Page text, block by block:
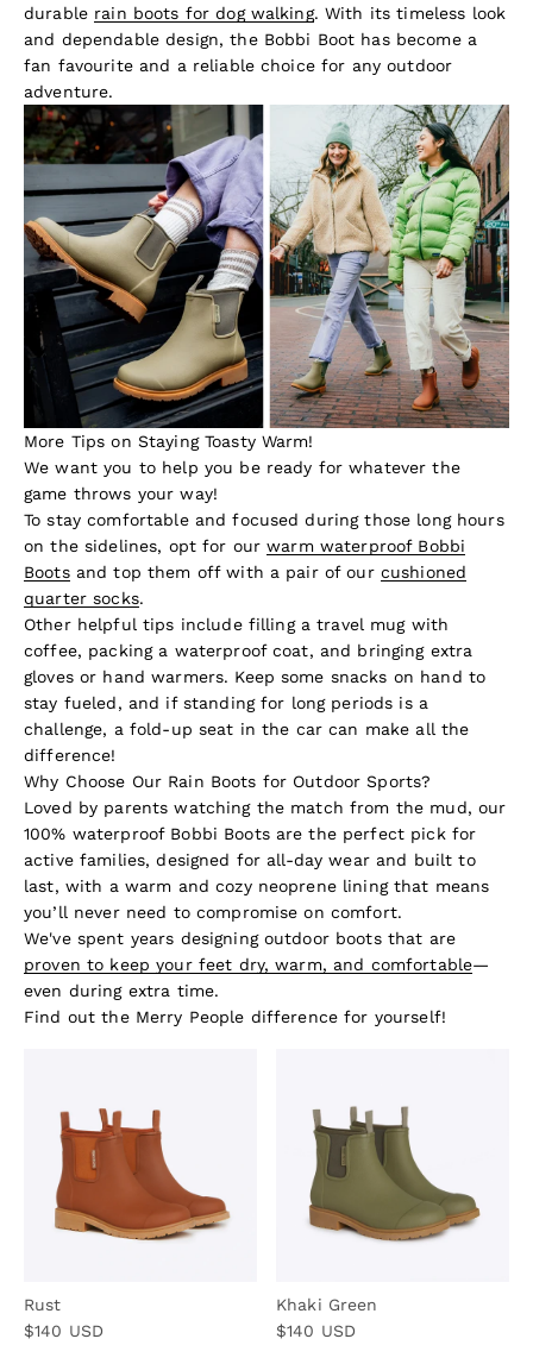
durable rain boots for dog walking. With its timeless look
and dependable design, the Bobbi Boot has become a
fan favourite and a reliable choice for any outdoor
adventure.
More Tips on Staying Toasty Warm!
We want you to help you be ready for whatever the
game throws your way!
To stay comfortable and focused during those long hours
on the sidelines, opt for ourwarm waterproof Bobbi
Bootsand top them off with a pair of our cushioned
quarter socks.
Other helpful tips include filling a travel mug with
coffee, packing a waterproof coat, and bringing extra
gloves or hand warmers. Keep some snacks on hand to
stay fueled, and if standing for long periods is a
challenge, a fold-up seat in the car can make all the
difference!
Why Choose Our Rain Boots for Outdoor Sports?
Loved by parents watching the match from the mud, our
100% waterproof Bobbi Boots are the perfect pick for
active families, designed for all-day wear and built to
last, with a warm and cozy neoprene lining that means
you’ll never need to compromise on comfort.
We've spent years designing outdoor boots that are
proven to keep your feet dry, warm, and comfortable—
even during extra time.
Find out the Merry People difference for yourself!
Rust
Sale price
$140 USD
Khaki Green
Sale price
$140 USD